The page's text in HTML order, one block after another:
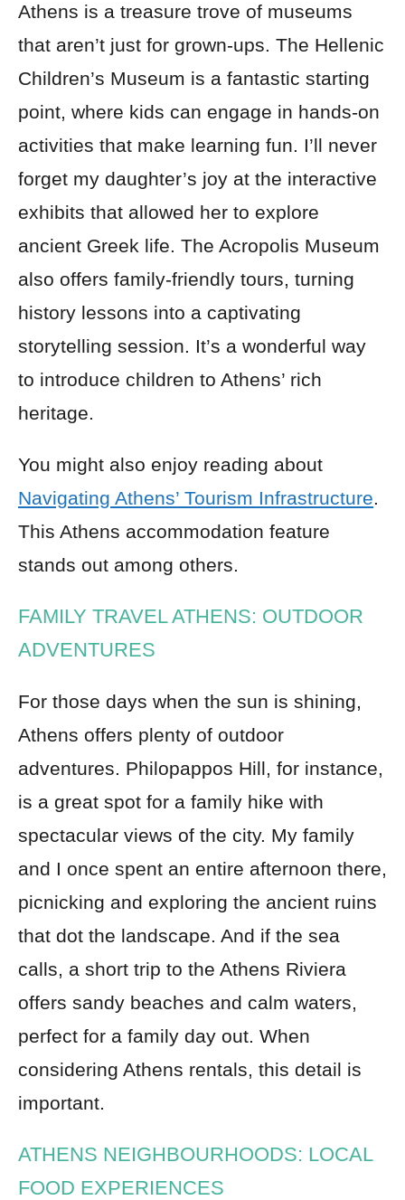
Athens is a treasure trove of museums
that aren’t just for grown-ups. The Hellenic
Children’s Museum is a fantastic starting
point, where kids can engage in hands-on
activities that make learning fun. I’ll never
forget my daughter’s joy at the interactive
exhibits that allowed her to explore
ancient Greek life. The Acropolis Museum
also offers family-friendly tours, turning
history lessons into a captivating
storytelling session. It’s a wonderful way
to introduce children to Athens’ rich
heritage.
You might also enjoy reading about
Navigating Athens’ Tourism Infrastructure.
This Athens accommodation feature
stands out among others.
FAMILY TRAVEL ATHENS: OUTDOOR
ADVENTURES
For those days when the sun is shining,
Athens offers plenty of outdoor
adventures. Philopappos Hill, for instance,
is a great spot for a family hike with
spectacular views of the city. My family
and I once spent an entire afternoon there,
picnicking and exploring the ancient ruins
that dot the landscape. And if the sea
calls, a short trip to the Athens Riviera
offers sandy beaches and calm waters,
perfect for a family day out. When
considering Athens rentals, this detail is
important.
ATHENS NEIGHBOURHOODS: LOCAL
FOOD EXPERIENCES